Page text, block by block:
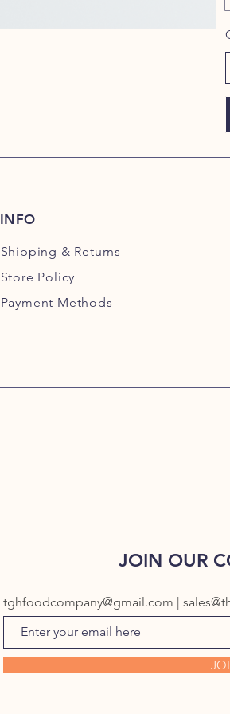
INFO
Shipping & Returns
Store Policy
Payment Methods
JOIN OUR
tghfoodcompany@gmail.com |